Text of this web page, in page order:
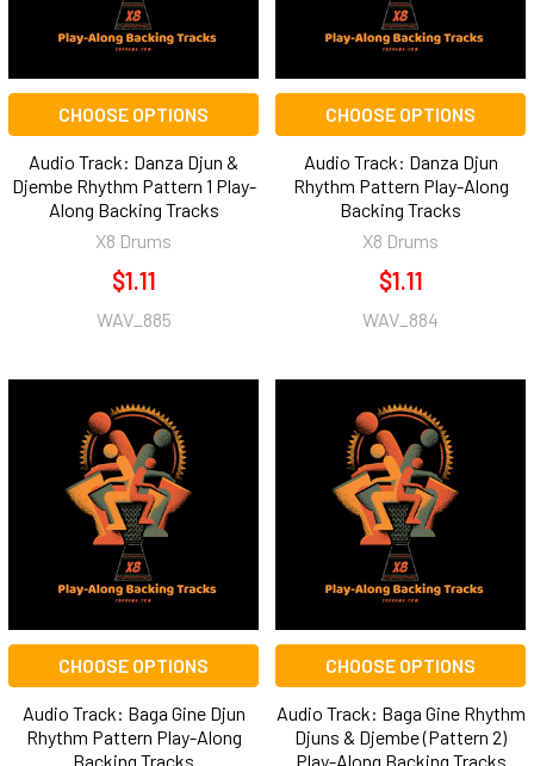
CHOOSE OPTIONS
Audio Track: Danza Djun &
Djembe Rhythm Pattern 1 Play-
Along Backing Tracks
X8 Drums
$1.11
WAV_885
CHOOSE OPTIONS
Audio Track: Danza Djun
Rhythm Pattern Play-Along
Backing Tracks
X8 Drums
$1.11
WAV_884
CHOOSE OPTIONS
Audio Track: Baga Gine Djun
Rhythm Pattern Play-Along
Backing Tracks
CHOOSE OPTIONS
Audio Track: Baga Gine Rhythm
Djuns & Djembe (Pattern 2)
Play-Along Backing Tracks